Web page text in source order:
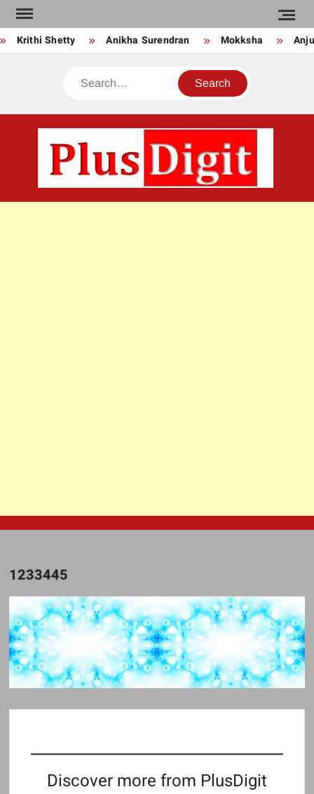
Skip
to
contentKrithi Shetty Anikha Surendran Mokksha
Search
1233445
Discover more from PlusDigit